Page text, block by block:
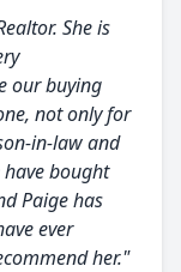
She is
our buying
not only for
in-law and
bought
Paige has
ever
her."